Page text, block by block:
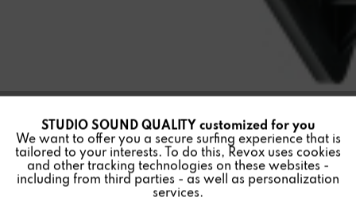
Funktionale Active
Marketing Inactive
STUDIO SOUND QUALITY customized for you
We want to offer you a secure surfing experience that is
tailored to your interests. To do this, Revox uses cookies
and other tracking technologies on these websites -
including from third parties - as well as personalization
services.